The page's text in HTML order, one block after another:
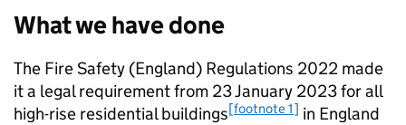
What we have done
The Fire Safety (England) Regulations 2022 made
it a legal requirement from 23 January 2023 for all
high-rise residential buildings[footnote 1] in England